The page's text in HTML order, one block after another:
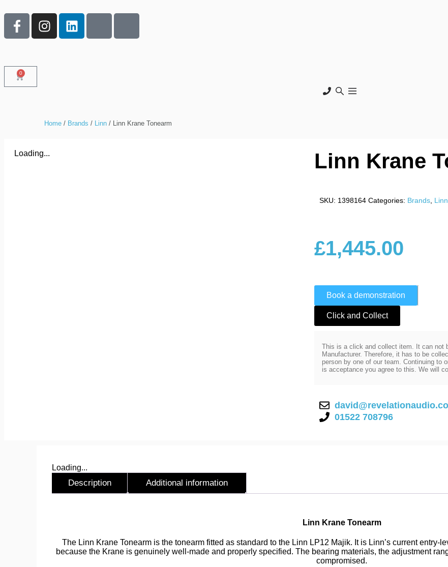
0
Home / Brands / Linn / Linn Krane Tonearm
Loading... Linn Krane
SKU: 1398164 Categories: Brands Linn
£1,445.00
Book a demonstration
Click and Collect
This is a click and collect item. It can not
Manufacturer. Therefore, it has to be
person by one of our team. Continuing to
is acceptance you agree to this. We will
01522 708796
Loading...
Description Additional information
Linn Krane Tonearm
The Linn Krane Tonearm is the tonearm fitted as standard to the Linn LP12 Majik. It is Linn’s current
because the Krane is genuinely well-made and properly specified. The bearing materials, the adjustment
compromised.